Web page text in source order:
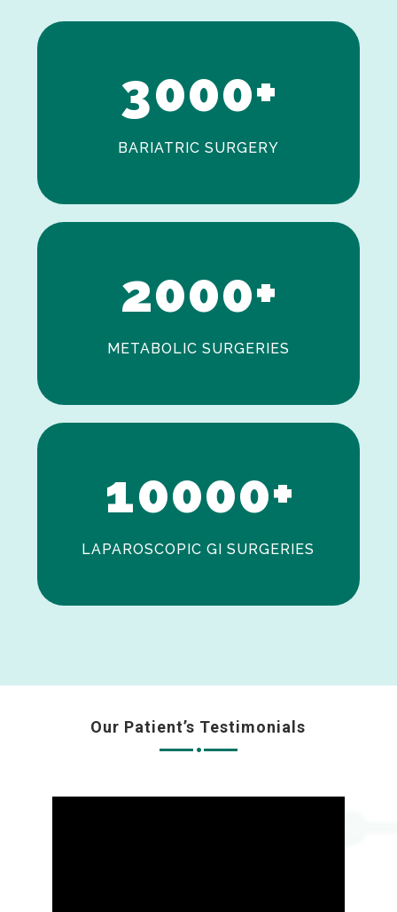
2
3000+
BARIATRIC SURGERY
1
2000+
METABOLIC SURGERIES
0
10000+
LAPAROSCOPIC GI SURGERIES
Our Patient’s Testimonials